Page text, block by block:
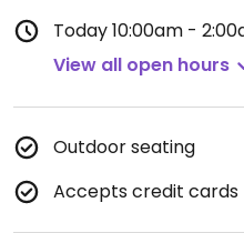
Today10:00am -
View all open hours
Outdoor seating
Accepts credit cards